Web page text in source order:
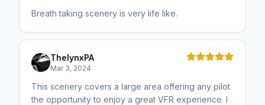
Breath taking scenery is very life like.
ThelynxPA
Mar 3, 2024
This scenery covers a large area offering any pilot
the opportunity to enjoy a great VFR experience. I